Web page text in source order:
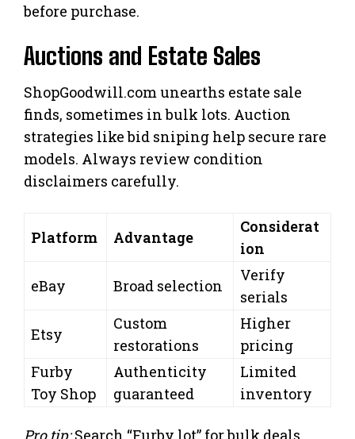
before purchase.
Auctions and Estate Sales
ShopGoodwill.com unearths estate sale
finds, sometimes in bulk lots. Auction
strategies like bid sniping help secure rare
models. Always review condition
disclaimers carefully.
Platform Advantage
Considerat
ion
eBay
Broad selection
Verify
serials
Etsy
Custom
restorations
Higher
pricing
Furby
Toy Shop
Authenticity
guaranteed
Limited
inventory
Pro tip:Search “Furby lot” for bulk deals.